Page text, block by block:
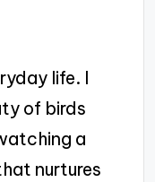
life. I
of birds
a
nurtures